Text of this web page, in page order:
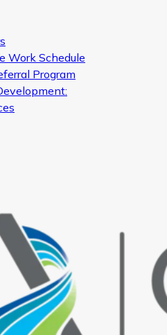
Work Schedule
Program